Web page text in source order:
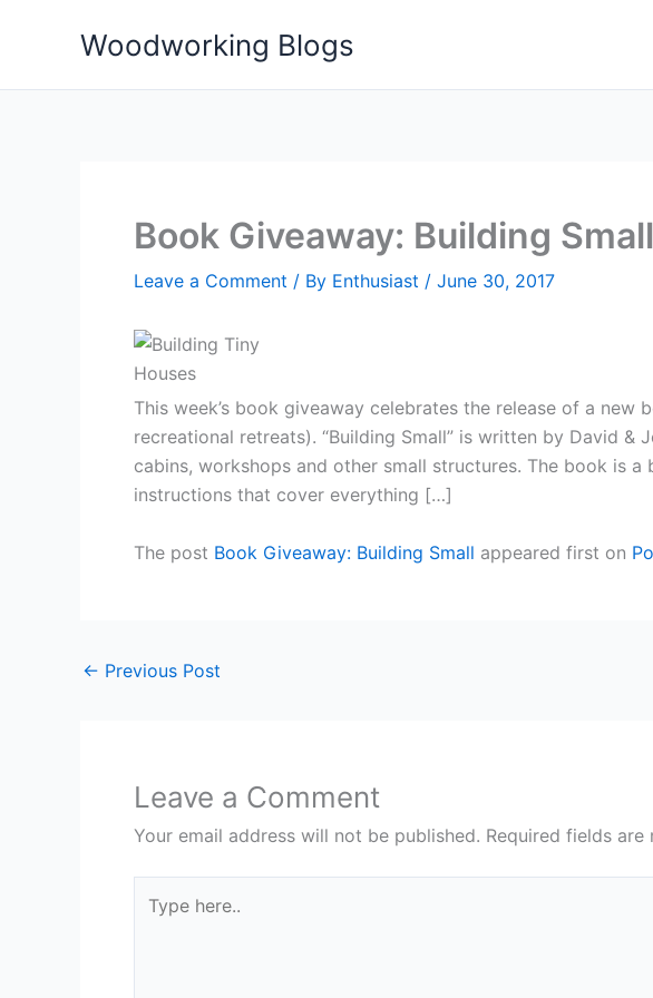
Woodworking Blogs
Book Giveaway: Building Small
Leave a Comment / By Enthusiast / June 30, 2017
This week’s book giveaway celebrates the release of a
recreational retreats). “Building Small” is written by David
cabins, workshops and other small structures. The book is
instructions that cover everything […]
The post Book Giveaway: Building Small appeared first on
← Previous Post
Leave a Comment
Your email address will not be published. Required fields are
here..